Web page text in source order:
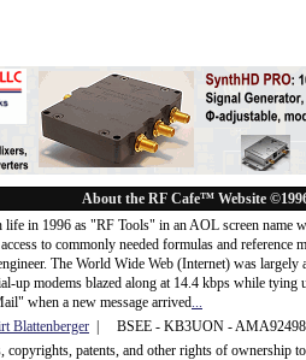
About the RF Cafe™ Website
life in 1996 as "RF Tools" in an AOL screen name
to commonly needed formulas and
The World Wide Web (Internet) was
up modems blazed along at 14.4 kbps while tying
when a new message arrived...
Blattenberger | BSEE - KB3UON -
copyrights, patents, and other rights of ownership